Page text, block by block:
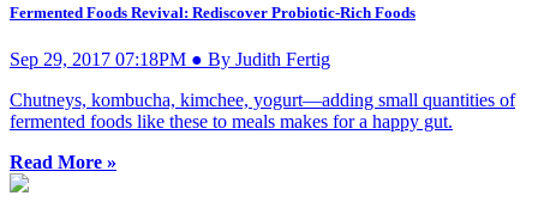
Fermented Foods Revival: Rediscover Probiotic-Rich Foods
Sep 29, 2017 07:18PM ● By Judith Fertig
Chutneys, kombucha, kimchee, yogurt—adding small quantities of
fermented foods like these to meals makes for a happy gut.
Read More »